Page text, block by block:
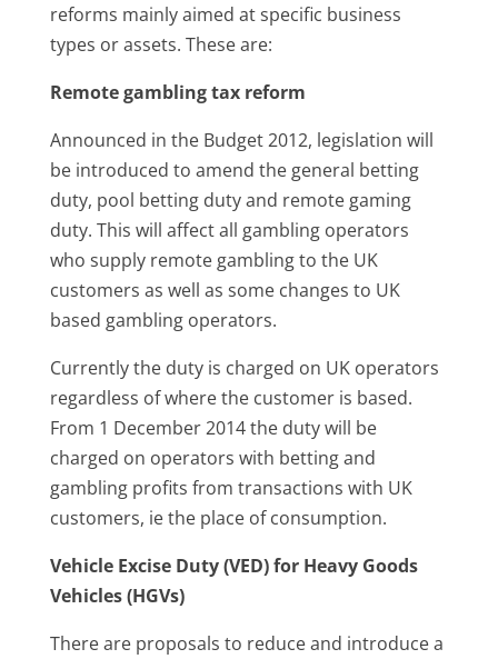
reforms mainly aimed at specific business
types or assets. These are:
Remote gambling tax reform
Announced in the Budget 2012, legislation will
be introduced to amend the general betting
duty, pool betting duty and remote gaming
duty. This will affect all gambling operators
who supply remote gambling to the UK
customers as well as some changes to UK
based gambling operators.
Currently the duty is charged on UK operators
regardless of where the customer is based.
From 1 December 2014 the duty will be
charged on operators with betting and
gambling profits from transactions with UK
customers, ie the place of consumption.
Vehicle Excise Duty (VED) for Heavy Goods
Vehicles (HGVs)
There are proposals to reduce and introduce a